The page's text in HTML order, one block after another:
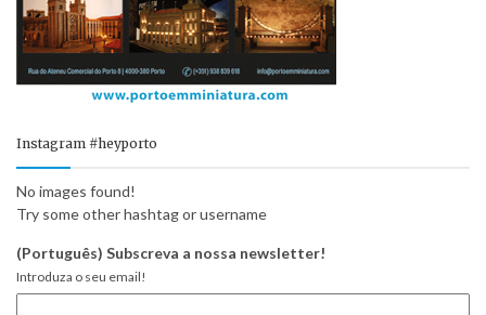
Instagram #heyporto
No images found!
Try some other hashtag or username
(Português) Subscreva a nossa newsletter!
Introduza o seu email!